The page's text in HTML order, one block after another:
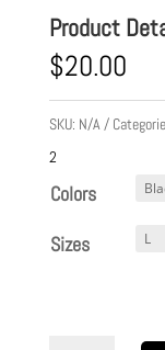
Product
$20.00
SKU: N/A
2
Colors
Sizes